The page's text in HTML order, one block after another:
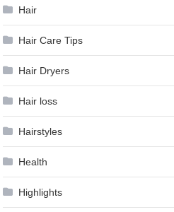
Hair
Hair Care Tips
Hair Dryers
Hair loss
Hairstyles
Health
Highlights